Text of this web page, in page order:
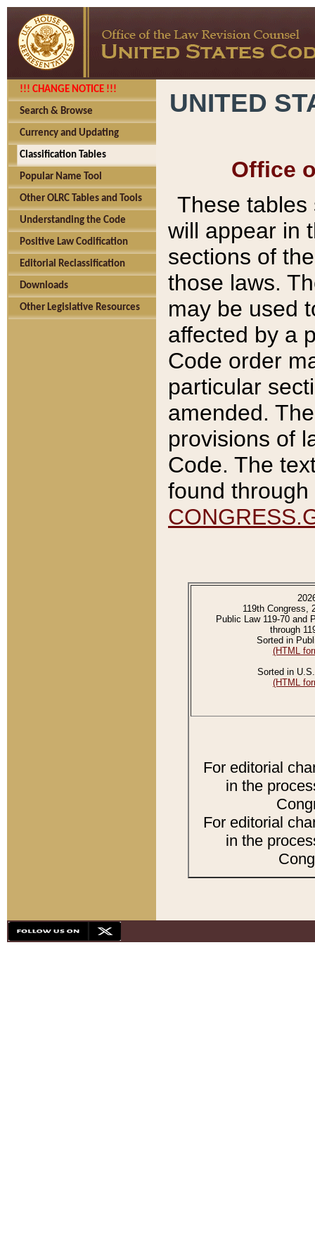
!!! CHANGE NOTICE !!!
Search & Browse
Currency and Updating
Classification Tables
Popular Name Tool
Other OLRC Tables and Tools
Understanding the Code
Positive Law Codification
Editorial Reclassification
Downloads
Other Legislative Resources
UNITED
Office
These tables
will appear in
sections of
those laws.
may be used
affected by a
Code order
particular
amended.
provisions of
Code. The
found
119th Congress,
Public Law 119-70 and
through
Sorted in
(HTML
Sorted in
(HTML
For editorial
in the
For editorial
in the